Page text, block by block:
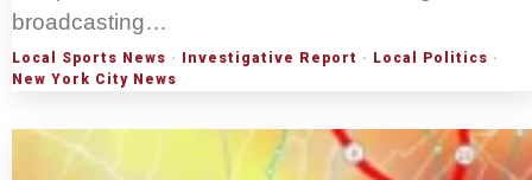
broadcasting…
Local Sports News · Investigative Report · Local Politics ·
New York City News